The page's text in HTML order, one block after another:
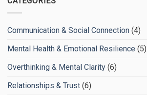
Communication & Social Connection (4)
Mental Health & Emotional Resilience (5)
Overthinking & Mental Clarity (6)
Relationships & Trust (6)